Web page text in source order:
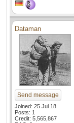
Dataman
Send message
Joined: 25 Jul 18
Posts: 1
Credit: 5,565,867